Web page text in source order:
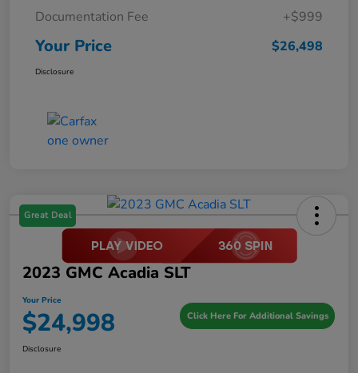
Documentation Fee
+$999
Your Price $26,498
Disclosure
Great Deal
2023 GMC Acadia SLT
Your Price
$24,998 Click Here For Additional Savings
Disclosure